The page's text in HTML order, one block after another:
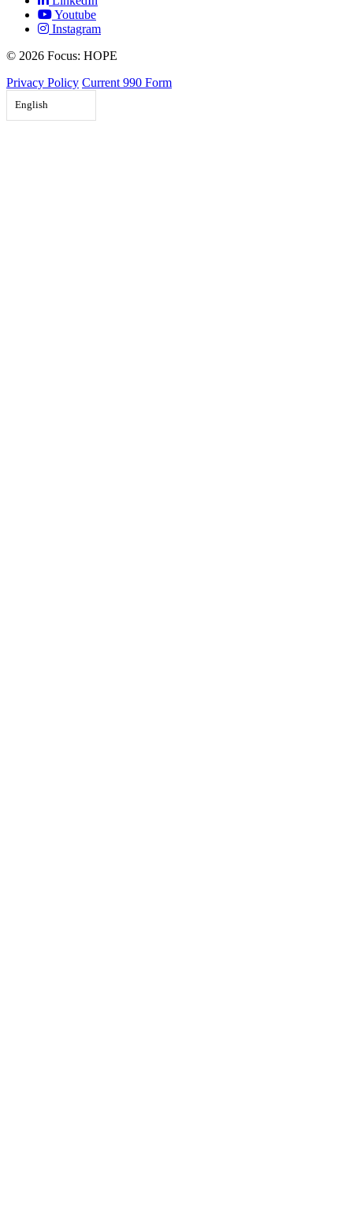
Youtube
Instagram
© 2026 Focus: HOPE
Privacy Policy Current 990 Form
English